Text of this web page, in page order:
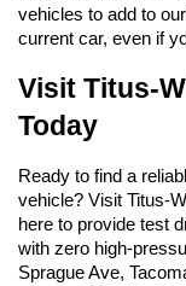
vehicles to add to
current car, even if
Visit Titus-
Today
Ready to find a
vehicle? Visit Titus-
here to provide test
with zero high-
Sprague Ave,